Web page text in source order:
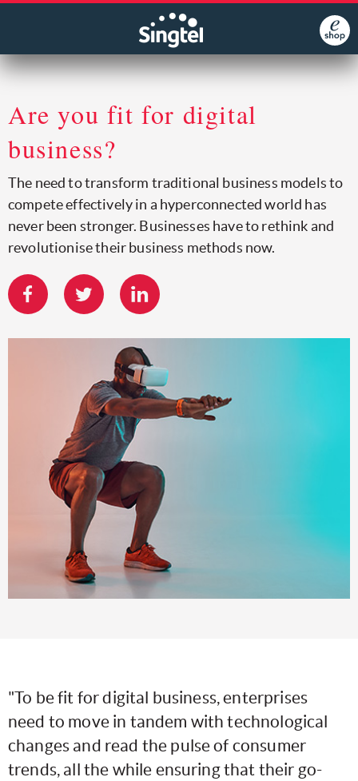
Are you fit for digital
business?
The need to transform traditional business models to
compete effectively in a hyperconnected world has
never been stronger. Businesses have to rethink and
revolutionise their business methods now.
"To be fit for digital business, enterprises
need to move in tandem with technological
changes and read the pulse of consumer
trends, all the while ensuring that their go-